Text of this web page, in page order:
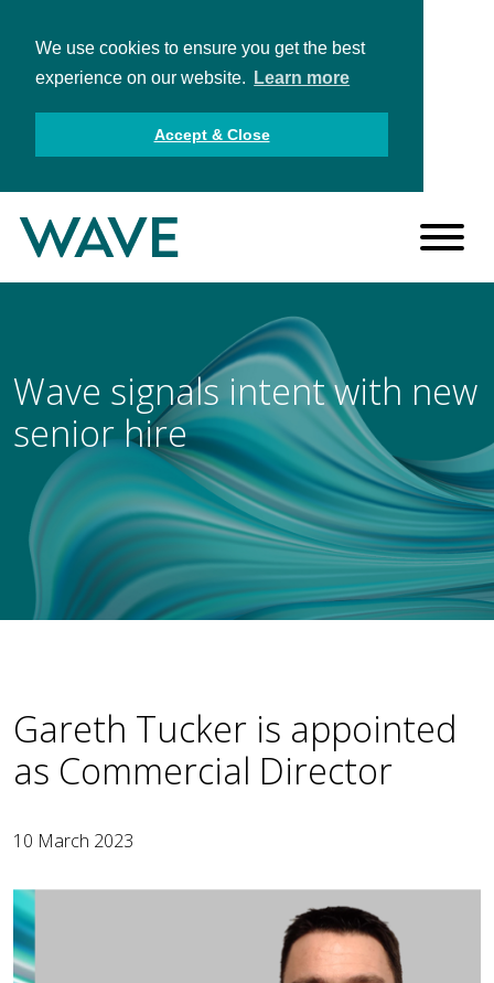
We use cookies to ensure you get the best
experience on our website.
Learn more
Accept & Close
Wave signals intent with new
senior hire
Gareth Tucker is appointed
as Commercial Director
10 March 2023